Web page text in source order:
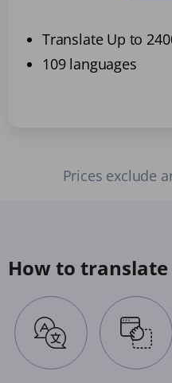
Translate Up to
109 languages
Prices exclude
How to translate